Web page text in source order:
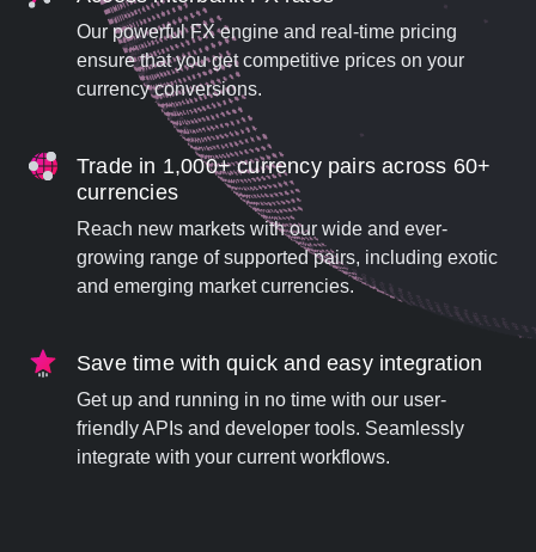
Our powerful FX engine and real-time pricing
ensure that you get competitive prices on your
currency conversions.
Trade in 1,000+ currency pairs across 60+
currencies
Reach new markets with our wide and ever-
growing range of supported pairs, including exotic
and emerging market currencies.
Save time with quick and easy integration
Get up and running in no time with our user-
friendly APIs and developer tools. Seamlessly
integrate with your current workflows.